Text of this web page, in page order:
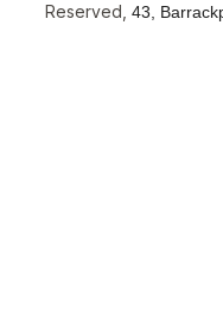
Reserved, 43,